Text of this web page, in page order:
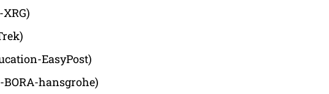
EasyPost)
hansgrohe)